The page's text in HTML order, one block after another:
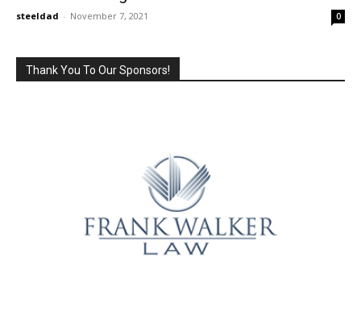
steeldad - November 7, 2021 0
Thank You To Our Sponsors!